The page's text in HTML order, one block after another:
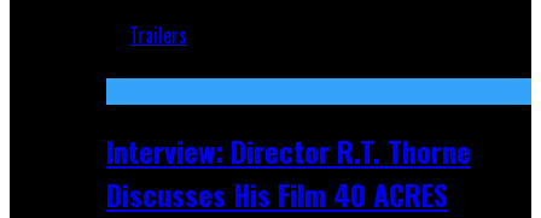
Trailers
Interview: Director R.T. Thorne
Discusses His Film 40 ACRES